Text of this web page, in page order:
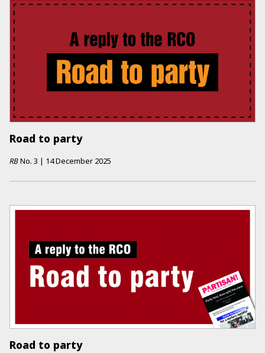
Road to party
RBNo. 3 | 14 December 2025
Road to party